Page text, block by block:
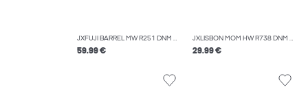
JXFUJI BARREL MW R251 DNM NOOS
59.99 €
JXLISBON MOM HW R738 DNM NOOS
29.99 €